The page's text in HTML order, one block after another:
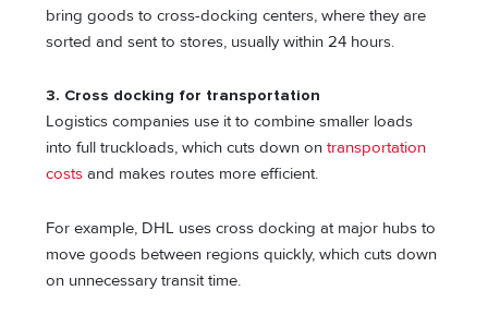
bring goods to cross-docking centers, where they are
sorted and sent to stores, usually within 24 hours.
3. Cross docking for transportation
Logistics companies use it to combine smaller loads
into full truckloads, which cuts down on transportation
costs and makes routes more efficient.
For example, DHL uses cross docking at major hubs to
move goods between regions quickly, which cuts down
on unnecessary transit time.